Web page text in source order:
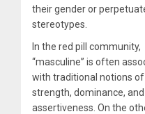
their gender or
stereotypes.
In the red pill community,
“masculine” is often
with traditional notions
strength, dominance, and
assertiveness. On the